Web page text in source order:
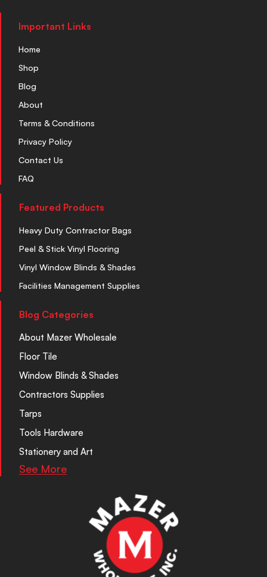
Important Links
Home
Shop
Blog
About
Terms & Conditions
Privacy Policy
Contact Us
FAQ
Featured Products
Heavy Duty Contractor Bags
Peel & Stick Vinyl Flooring
Vinyl Window Blinds & Shades
Facilities Management Supplies
Blog Categories
About Mazer Wholesale
Floor Tile
Window Blinds & Shades
Contractors Supplies
Tarps
Tools Hardware
Stationery and Art
See More